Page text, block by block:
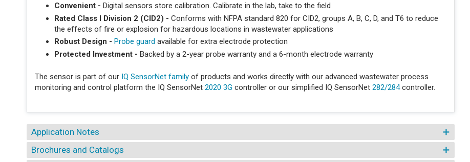
Convenient - Digital sensors store calibration. Calibrate in the lab, take to the field
Rated Class I Division 2 (CID2) - Conforms with NFPA standard 820 for CID2, groups A, B, C, D, and T6 to reduce
the effects of fire or explosion for hazardous locations in wastewater applications
Robust Design - Probe guard available for extra electrode protection
Protected Investment - Backed by a 2-year probe warranty and a 6-month electrode warranty
The sensor is part of our IQ SensorNet family of products and works directly with our advanced wastewater process
monitoring and control platform the IQ SensorNet 2020 3G controller or our simplified IQ SensorNet 282/284controller.
Application Notes
Brochures and Catalogs